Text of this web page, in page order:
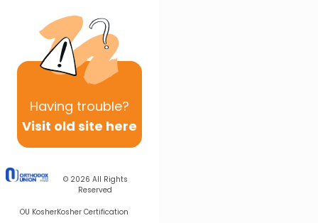
Having trouble?
Visit old site here
© 2026 All Rights
Reserved
OU KosherKosher Certification